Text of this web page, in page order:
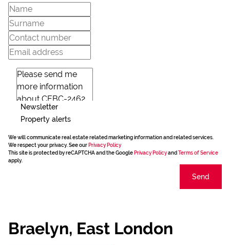
Newsletter
Property alerts
We will communicate real estate related marketing information and related services.
We respect your privacy. See our Privacy Policy
This site is protected by reCAPTCHA and the Google Privacy Policyand Terms of Service
apply.
Send
Braelyn, East London